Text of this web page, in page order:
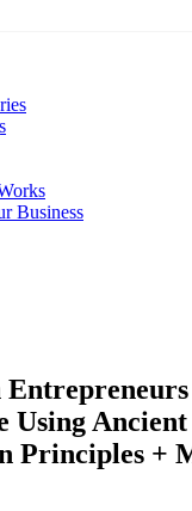
Business
Using Ancient
Principles +